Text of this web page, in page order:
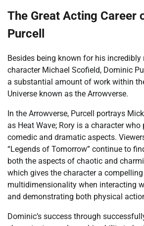
The Great Acting Career
Purcell
Besides being known for his
character Michael Scofield, Dominic
a substantial amount of work within
Universe known as the Arrowverse.
In the Arrowverse, Purcell portrays
as Heat Wave; Rory is a character who
comedic and dramatic aspects.
“Legends of Tomorrow” continue to
both the aspects of chaotic and
which gives the character a
multidimensionality when interacting
and demonstrating both physical
Dominic’s success through